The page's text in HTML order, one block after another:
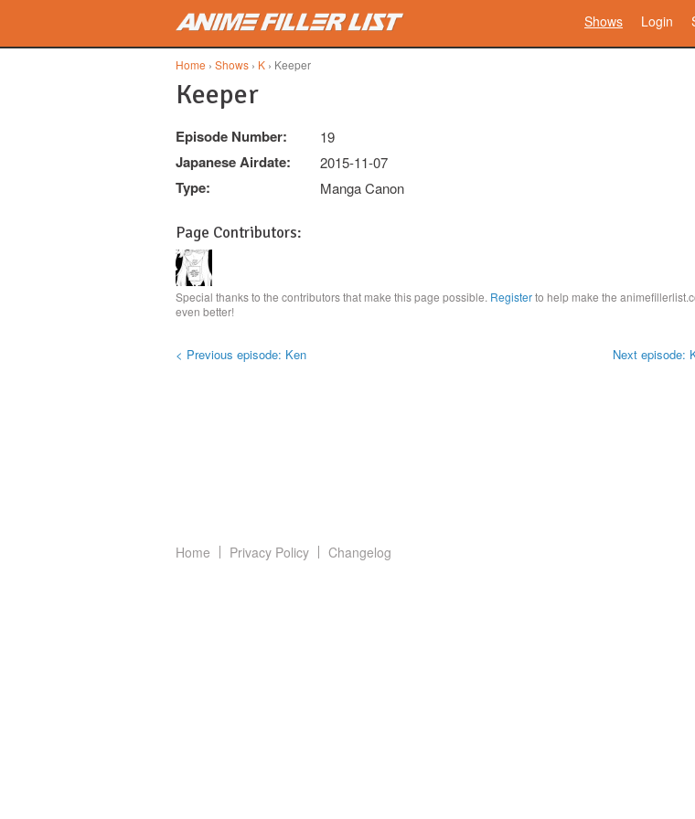
Shows Login
Home › Shows › K › Keeper
Keeper
Episode Number: 19
Japanese Airdate: 2015-11-07
Type: Manga Canon
Page Contributors:
Special thanks to the contributors that make this page possible. Registerto help make the
even better!
< Previous episode: Ken Next episode:
Home Privacy Policy Changelog